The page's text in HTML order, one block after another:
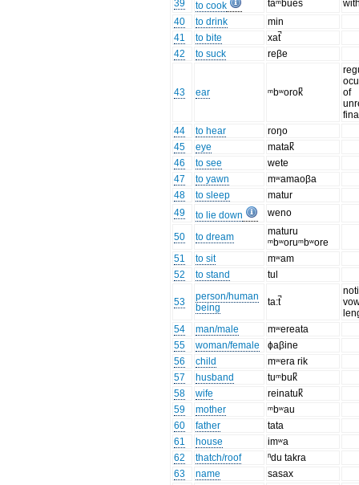
39 to cook taᵐbues
40
to drink
min
41
to bite
xat̚
42
to suck reβe
43 ear ᵐbʷorok̚
of
44
to hear
roŋo
45
eye
matak̚
46
to see
wete
47
to yawn
mʷamaoβa
48
to sleep
matur
49
to lie down weno
50 to dream
maturu
ᵐbʷoruᵐbʷore
51
to sit
mʷam
52
to stand tul
53
person/human
being
ta:t̚
54
man/male
mʷereata
55
woman/female
ɸaβine
56
child
mʷera rik
57
husband
tuᵐbuk̚
58
wife
reinatuk̚
59
mother
ᵐbʷau
60
father
tata
61
house
imʷa
62
thatch/roof
ⁿdu takra
63
name
sasax